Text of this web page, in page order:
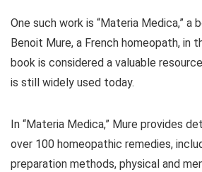
One such work is “Materia Medica,” a
Benoit Mure, a French homeopath, in
book is considered a valuable
is still widely used today.
In “Materia Medica,” Mure provides
over 100 homeopathic remedies,
preparation methods, physical and